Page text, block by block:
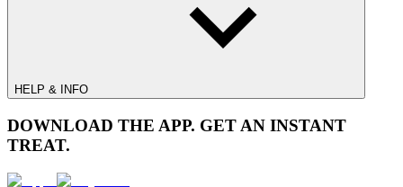
HELP & INFO
DOWNLOAD THE APP. GET AN INSTANT
TREAT.